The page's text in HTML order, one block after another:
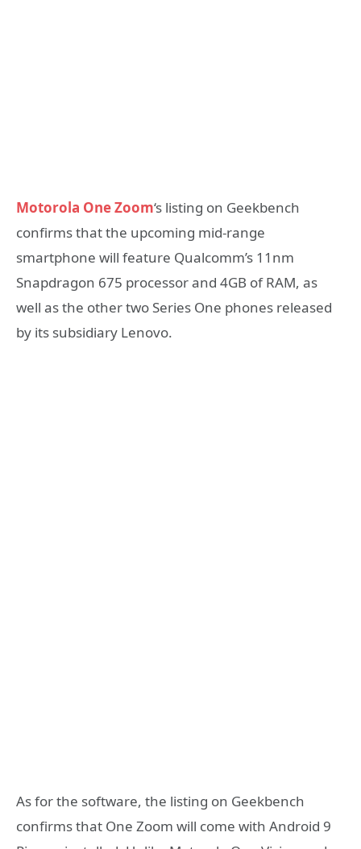
Motorola One Zoom‘s listing on Geekbench
confirms that the upcoming mid-range
smartphone will feature Qualcomm’s 11nm
Snapdragon 675 processor and 4GB of RAM, as
well as the other two Series One phones released
by its subsidiary Lenovo.
As for the software, the listing on Geekbench
confirms that One Zoom will come with Android 9